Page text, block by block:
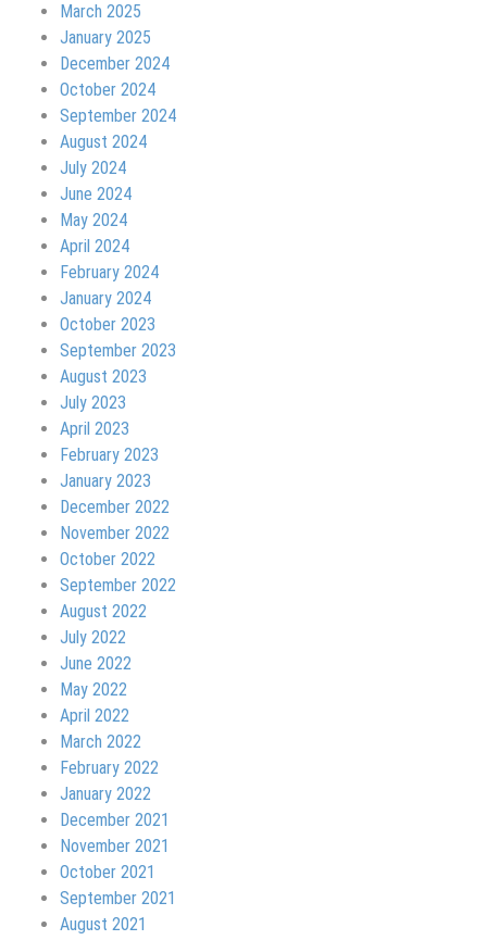
March 2025
January 2025
December 2024
October 2024
September 2024
August 2024
July 2024
June 2024
May 2024
April 2024
February 2024
January 2024
October 2023
September 2023
August 2023
July 2023
April 2023
February 2023
January 2023
December 2022
November 2022
October 2022
September 2022
August 2022
July 2022
June 2022
May 2022
April 2022
March 2022
February 2022
January 2022
December 2021
November 2021
October 2021
September 2021
August 2021